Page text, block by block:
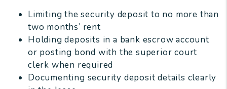
Limiting the security deposit to no more than
two months’ rent
Holding deposits in a bank escrow account
or posting bond with the superior court
clerk when required
Documenting security deposit details clearly